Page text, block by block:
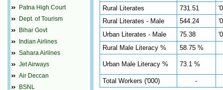
Patna High Court
Dept. of Tourism
Bihar Govt
Indian Airlines
Sahara Airlines
Jet Airways
Air Deccan
BSNL
Rural Literates
731.51
Rural Literates - Male
544.24
Urban Literates - Male
75.38
Rural Male Literacy %
58.75 %
Urban Male Literacy % 73.1 %
Total Workers ('000) -